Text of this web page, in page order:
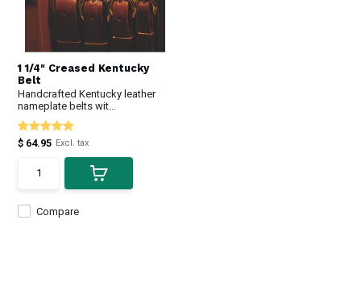
1 1/4" Creased Kentucky
Belt
Handcrafted Kentucky leather
nameplate belts wit...
Compare
$ 64.95 Excl. tax